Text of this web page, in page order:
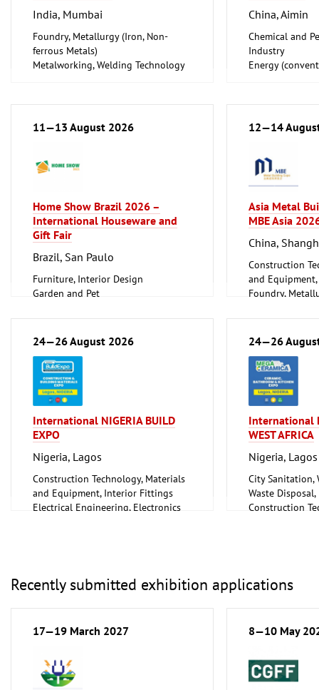
India, Mumbai
Foundry, Metallurgy (Iron, Non-
ferrous Metals)
Metalworking, Welding Technology
China, Aimin
Chemical and
Industry
Energy
Shipbuilding,
Offshore
11—13 August 2026
Home Show Brazil 2026 –
International Houseware and
Gift Fair
Brazil, San Paulo
Furniture, Interior Design
Garden and Pet
Ceramics, Glassware
12—14
Asia Metal
MBE Asia
China,
Construction
and
Foundry,
Metalworking,
24—26 August 2026
International NIGERIA BUILD
EXPO
Nigeria, Lagos
Construction Technology, Materials
and Equipment, Interior Fittings
Electrical Engineering, Electronics
Lighting, Lighting Technology
Plumbing, Heating, Air Conditioning,
Refrigeration and Ventilation
Mechanical engineering, machine
24—26
International
WEST AFRICA
Nigeria, Lagos
City Sanitation,
Waste
Construction
Mechanical
tools, tools
Recently submitted exhibition applications
17—19 March 2027 8—10 May